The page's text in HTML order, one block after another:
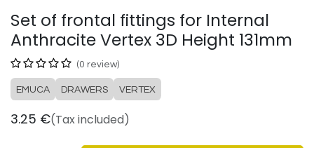
Set of frontal fittings for Internal
Anthracite Vertex 3D Height 131mm
(0 review)
EMUCA DRAWERS VERTEX
3.25 €(Tax included)